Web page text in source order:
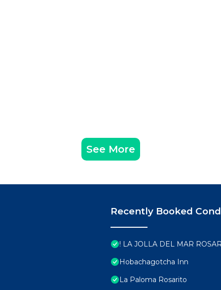
See More
Recently Booked
! LA JOLLA DEL MAR
Hobachagotcha Inn
La Paloma Rosarito